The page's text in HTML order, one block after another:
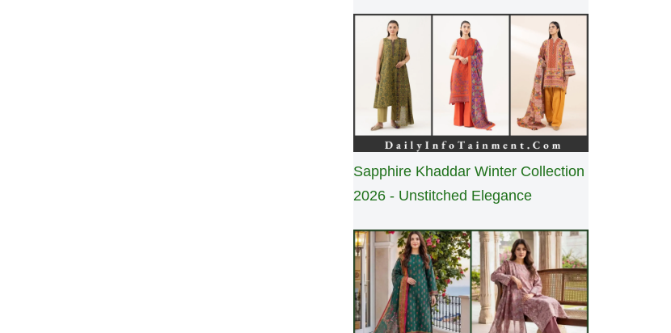
Sapphire Khaddar Winter Collection
2026 - Unstitched Elegance